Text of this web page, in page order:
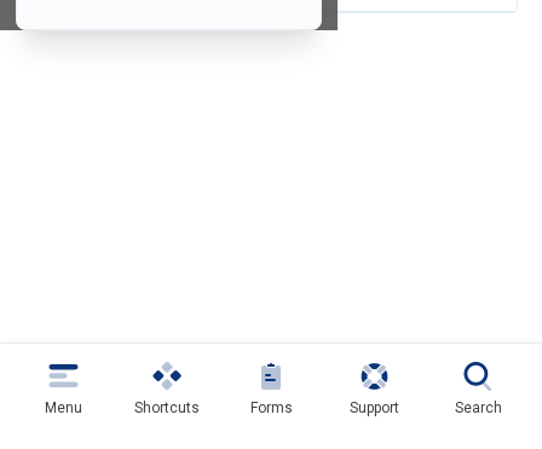
Menu Shortcuts Forms Support Search